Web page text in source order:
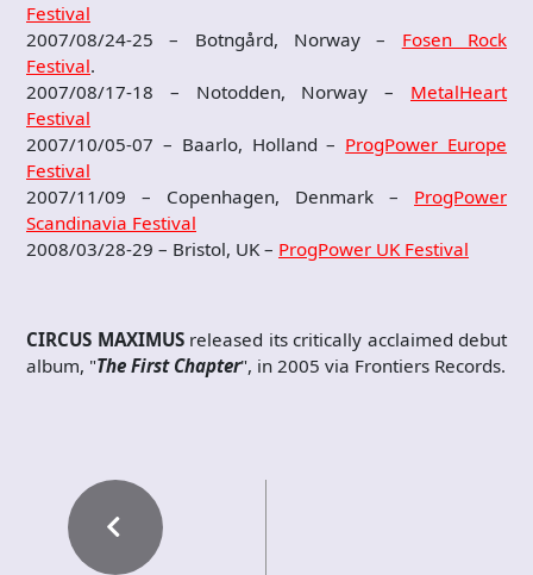
Festival
2007/08/24-25 – Botngård, Norway – Fosen Rock
Festival.
2007/08/17-18 – Notodden, Norway – MetalHeart
Festival
2007/10/05-07 – Baarlo, Holland – ProgPower Europe
Festival
2007/11/09 – Copenhagen, Denmark – ProgPower
Scandinavia Festival
2008/03/28-29 – Bristol, UK – ProgPower UK Festival
CIRCUS MAXIMUSreleased its critically acclaimed debut
album, "The First Chapter", in 2005 via Frontiers Records.